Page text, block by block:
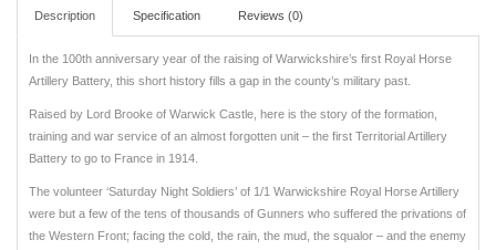
Description Specification Reviews (0)
In the 100th anniversary year of the raising of Warwickshire’s first Royal Horse
Artillery Battery, this short history fills a gap in the county’s military past.
Raised by Lord Brooke of Warwick Castle, here is the story of the formation,
training and war service of an almost forgotten unit – the first Territorial Artillery
Battery to go to France in 1914.
The volunteer ‘Saturday Night Soldiers’ of 1/1 Warwickshire Royal Horse Artillery
were but a few of the tens of thousands of Gunners who suffered the privations of
the Western Front; facing the cold, the rain, the mud, the squalor – and the enemy